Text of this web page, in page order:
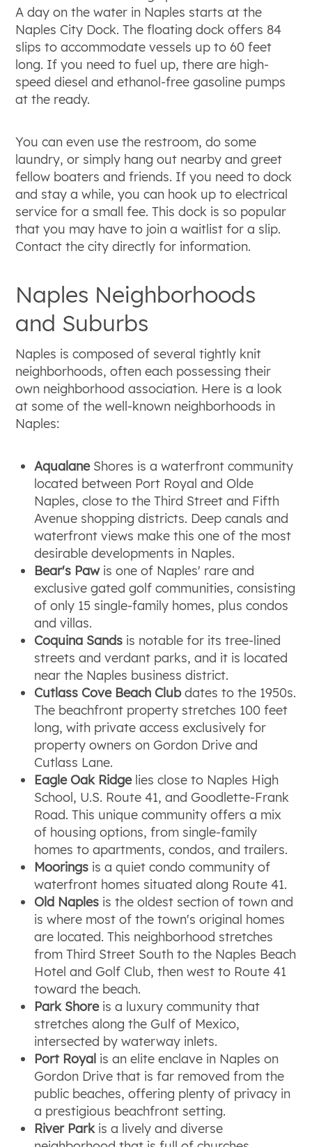
A day on the water in Naples starts at the
Naples City Dock. The floating dock offers 84
slips to accommodate vessels up to 60 feet
long. If you need to fuel up, there are high-
speed diesel and ethanol-free gasoline pumps
at the ready.
You can even use the restroom, do some
laundry, or simply hang out nearby and greet
fellow boaters and friends. If you need to dock
and stay a while, you can hook up to electrical
service for a small fee. This dock is so popular
that you may have to join a waitlist for a slip.
Contact the city directly for information.
Naples Neighborhoods
and Suburbs
Naples is composed of several tightly knit
neighborhoods, often each possessing their
own neighborhood association. Here is a look
at some of the well-known neighborhoods in
Naples:
AqualaneShores is a waterfront community
located between Port Royal and Olde
Naples, close to the Third Street and Fifth
Avenue shopping districts. Deep canals and
waterfront views make this one of the most
desirable developments in Naples.
Bear's Pawis one of Naples' rare and
exclusive gated golf communities, consisting
of only 15 single-family homes, plus condos
and villas.
Coquina Sands is notable for its tree-lined
streets and verdant parks, and it is located
near the Naples business district.
Cutlass Cove Beach Clubdates to the 1950s.
The beachfront property stretches 100 feet
long, with private access exclusively for
property owners on Gordon Drive and
Cutlass Lane.
Eagle Oak Ridgelies close to Naples High
School, U.S. Route 41, and Goodlette-Frank
Road. This unique community offers a mix
of housing options, from single-family
homes to apartments, condos, and trailers.
Moorings is a quiet condo community of
waterfront homes situated along Route 41.
Old Naples is the oldest section of town and
is where most of the town's original homes
are located. This neighborhood stretches
from Third Street South to the Naples Beach
Hotel and Golf Club, then west to Route 41
toward the beach.
Park Shoreis a luxury community that
stretches along the Gulf of Mexico,
intersected by waterway inlets.
Port Royal is an elite enclave in Naples on
Gordon Drive that is far removed from the
public beaches, offering plenty of privacy in
a prestigious beachfront setting.
River Parkis a lively and diverse